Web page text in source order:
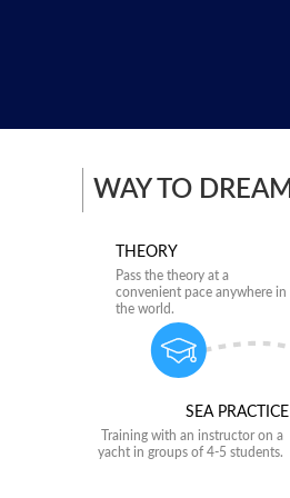
WAY TO DREAM
THEORY
Pass the theory at a
convenient pace anywhere in
the world.
Training with an instructor on a
yacht in groups of 4-5 students.
SEA PRACTICE